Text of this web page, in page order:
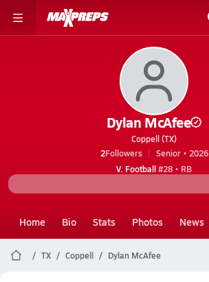
Dylan McAfee
Coppell (TX)
2Followers
Senior • 2026
V. Football#28 • RB
Home Bio Stats Photos News
TX Coppell Dylan McAfee